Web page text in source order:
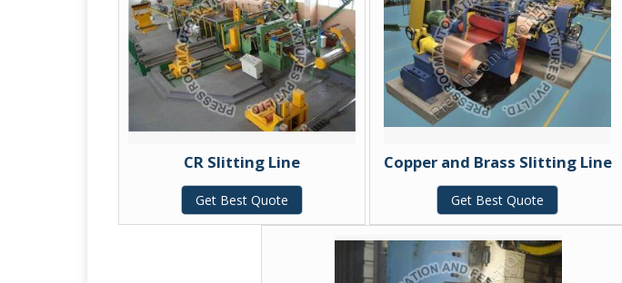
CR Slitting Line
Get Best Quote
Copper and Brass Slitting Line
Get Best Quote